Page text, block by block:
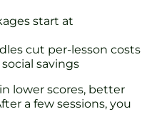
start at
cut per-lesson costs
savings
lower scores, better
a few sessions, you